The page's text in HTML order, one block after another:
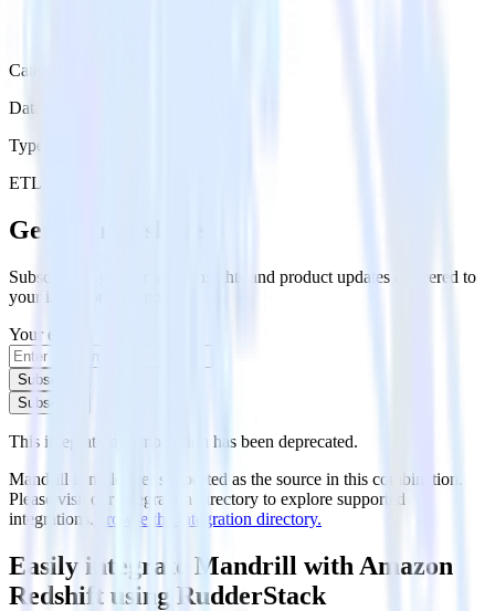
Category
Data Warehouse
Type
ETL
Get the newsletter
Subscribe to get our latest insights and product updates delivered to
your inbox once a month
Your email
Subscribe
Subscribe
This integration combination has been deprecated.
Mandrill is no longer supported as the source in this combination.
Please visit our integration directory to explore supported
integrations. Browse the integration directory.
Easily integrate Mandrill with Amazon
Redshift using RudderStack